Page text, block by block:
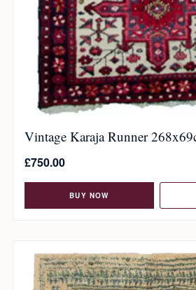
Vintage Karaja Runner
£750.00
BUY NOW